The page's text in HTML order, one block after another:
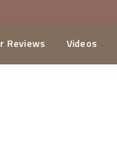
Reviews Videos